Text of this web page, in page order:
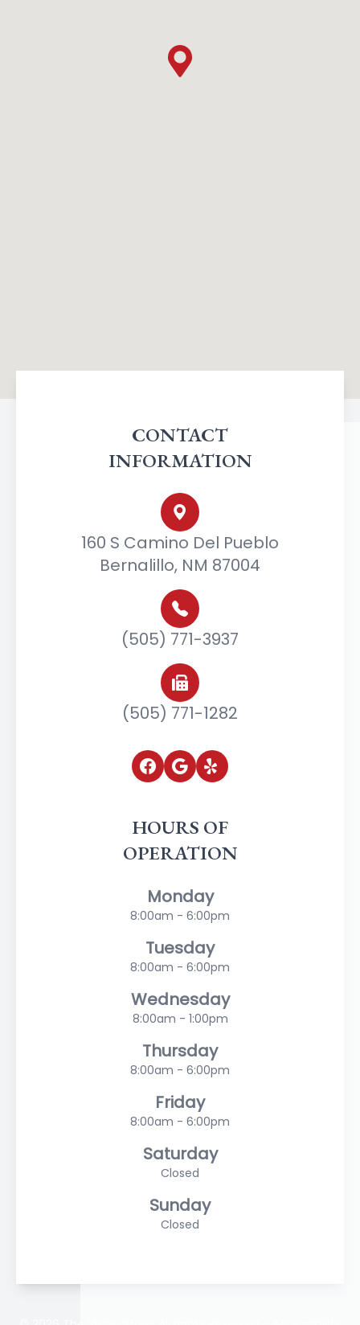
CONTACT
INFORMATION
160 S Camino Del Pueblo
Bernalillo, NM 87004
(505) 771-3937
(505) 771-1282
HOURS OF
OPERATION
Monday
8:00am - 6:00pm
Tuesday
8:00am - 6:00pm
Wednesday
8:00am - 1:00pm
Thursday
8:00am - 6:00pm
Friday
8:00am - 6:00pm
Saturday
Closed
Sunday
Closed